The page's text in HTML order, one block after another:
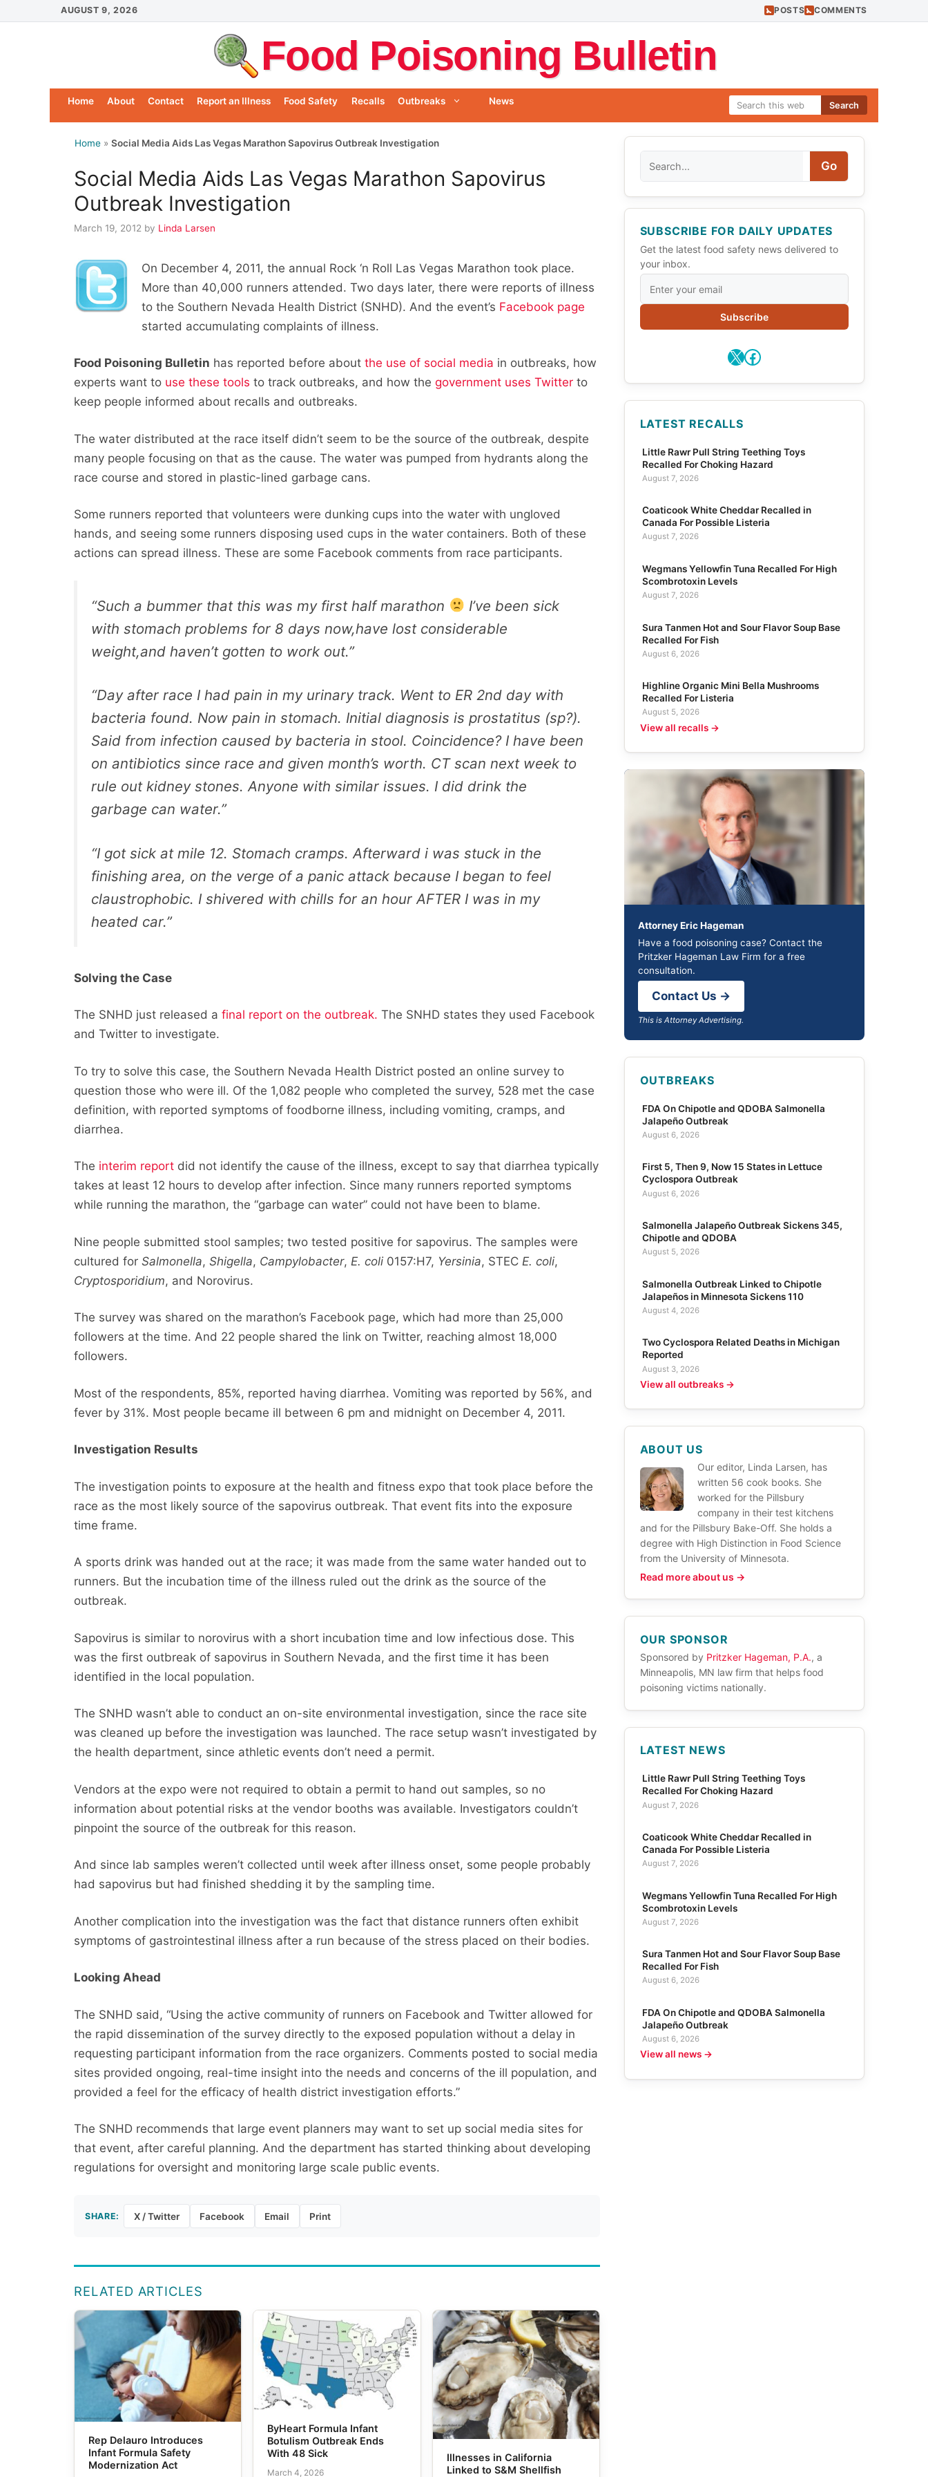
to
AUGUST 9, 2026 POSTS COMMENTS
Food Poisoning Bulletin
Search
Home About Contact Report an Illness Food Safety Recalls Outbreaks News
Home » Social Media Aids Las Vegas Marathon Sapovirus Outbreak Investigation
Social Media Aids Las Vegas Marathon Sapovirus
Outbreak Investigation
March 19, 2012 by Linda Larsen
On December 4, 2011, the annual Rock ‘n Roll Las Vegas Marathon took place.
More than 40,000 runners attended. Two days later, there were reports of illness
to the Southern Nevada Health District (SNHD). And the event’s Facebook page
started accumulating complaints of illness.
Food Poisoning Bulletin has reported before aboutthe use of social media in outbreaks, how
experts want to use these tools to track outbreaks, and how thegovernment uses Twitter to
keep people informed about recalls and outbreaks.
The water distributed at the race itself didn’t seem to be the source of the outbreak, despite
many people focusing on that as the cause. The water was pumped from hydrants along the
race course and stored in plastic-lined garbage cans.
Some runners reported that volunteers were dunking cups into the water with ungloved
hands, and seeing some runners disposing used cups in the water containers. Both of these
actions can spread illness. These are some Facebook comments from race participants.
“Such a bummer that this was my first half marathon
I’ve been sick
with stomach problems for 8 days now,have lost considerable
weight,and haven’t gotten to work out.”
“Day after race I had pain in my urinary track. Went to ER 2nd day with
bacteria found. Now pain in stomach. Initial diagnosis is prostatitus (sp?).
Said from infection caused by bacteria in stool. Coincidence? I have been
on antibiotics since race and given month’s worth. CT scan next week to
rule out kidney stones. Anyone with similar issues. I did drink the
garbage can water.”
“I got sick at mile 12. Stomach cramps. Afterward i was stuck in the
finishing area, on the verge of a panic attack because I began to feel
claustrophobic. I shivered with chills for an hour AFTER I was in my
heated car.”
Solving the Case
The SNHD just released afinal report on the outbreak. The SNHD states they used Facebook
and Twitter to investigate.
To try to solve this case, the Southern Nevada Health District posted an online survey to
question those who were ill. Of the 1,082 people who completed the survey, 528 met the case
definition, with reported symptoms of foodborne illness, including vomiting, cramps, and
diarrhea.
The interim report did not identify the cause of the illness, except to say that diarrhea typically
takes at least 12 hours to develop after infection. Since many runners reported symptoms
while running the marathon, the “garbage can water” could not have been to blame.
Nine people submitted stool samples; two tested positive for sapovirus. The samples were
cultured forSalmonella,Shigella, Campylobacter, E. coli 0157:H7, Yersinia, STEC E. coli,
Cryptosporidium, and Norovirus.
The survey was shared on the marathon’s Facebook page, which had more than 25,000
followers at the time. And 22 people shared the link on Twitter, reaching almost 18,000
followers.
Most of the respondents, 85%, reported having diarrhea. Vomiting was reported by 56%, and
fever by 31%. Most people became ill between 6 pm and midnight on December 4, 2011.
Investigation Results
The investigation points to exposure at the health and fitness expo that took place before the
race as the most likely source of the sapovirus outbreak. That event fits into the exposure
time frame.
A sports drink was handed out at the race; it was made from the same water handed out to
runners. But the incubation time of the illness ruled out the drink as the source of the
outbreak.
Sapovirus is similar to norovirus with a short incubation time and low infectious dose. This
was the first outbreak of sapovirus in Southern Nevada, and the first time it has been
identified in the local population.
The SNHD wasn’t able to conduct an on-site environmental investigation, since the race site
was cleaned up before the investigation was launched. The race setup wasn’t investigated by
the health department, since athletic events don’t need a permit.
Vendors at the expo were not required to obtain a permit to hand out samples, so no
information about potential risks at the vendor booths was available. Investigators couldn’t
pinpoint the source of the outbreak for this reason.
And since lab samples weren’t collected until week after illness onset, some people probably
had sapovirus but had finished shedding it by the sampling time.
Another complication into the investigation was the fact that distance runners often exhibit
symptoms of gastrointestinal illness after a run because of the stress placed on their bodies.
Looking Ahead
The SNHD said, “Using the active community of runners on Facebook and Twitter allowed for
the rapid dissemination of the survey directly to the exposed population without a delay in
requesting participant information from the race organizers. Comments posted to social media
sites provided ongoing, real-time insight into the needs and concerns of the ill population, and
provided a feel for the efficacy of health district investigation efforts.”
The SNHD recommends that large event planners may want to set up social media sites for
that event, after careful planning. And the department has started thinking about developing
regulations for oversight and monitoring large scale public events.
SHARE: X / Twitter Facebook Email Print
RELATED ARTICLES
Rep Delauro Introduces
Infant Formula Safety
Modernization Act
ByHeart Formula Infant
Botulism Outbreak Ends
With 48 Sick
March 4, 2026
Illnesses in California
Linked to S&M Shellfish
Go
SUBSCRIBE FOR DAILY UPDATES
Get the latest food safety news delivered to
your inbox.
Subscribe
X Facebook
LATEST RECALLS
Little Rawr Pull String Teething Toys
Recalled For Choking Hazard
August 7, 2026
Coaticook White Cheddar Recalled in
Canada For Possible Listeria
August 7, 2026
Wegmans Yellowfin Tuna Recalled For High
Scombrotoxin Levels
August 7, 2026
Sura Tanmen Hot and Sour Flavor Soup Base
Recalled For Fish
August 6, 2026
Highline Organic Mini Bella Mushrooms
Recalled For Listeria
August 5, 2026
View all recalls →
Attorney Eric Hageman
Have a food poisoning case? Contact the
Pritzker Hageman Law Firm for a free
consultation.
Contact Us →
This is Attorney Advertising.
OUTBREAKS
FDA On Chipotle and QDOBA Salmonella
Jalapeño Outbreak
August 6, 2026
First 5, Then 9, Now 15 States in Lettuce
Cyclospora Outbreak
August 6, 2026
Salmonella Jalapeño Outbreak Sickens 345,
Chipotle and QDOBA
August 5, 2026
Salmonella Outbreak Linked to Chipotle
Jalapeños in Minnesota Sickens 110
August 4, 2026
Two Cyclospora Related Deaths in Michigan
Reported
August 3, 2026
View all outbreaks →
ABOUT US
Our editor, Linda Larsen, has
written 56 cook books. She
worked for the Pillsbury
company in their test kitchens
and for the Pillsbury Bake-Off. She holds a
degree with High Distinction in Food Science
from the University of Minnesota.
Read more about us →
OUR SPONSOR
Sponsored by Pritzker Hageman, P.A., a
Minneapolis, MN law firm that helps food
poisoning victims nationally.
LATEST NEWS
Little Rawr Pull String Teething Toys
Recalled For Choking Hazard
August 7, 2026
Coaticook White Cheddar Recalled in
Canada For Possible Listeria
August 7, 2026
Wegmans Yellowfin Tuna Recalled For High
Scombrotoxin Levels
August 7, 2026
Sura Tanmen Hot and Sour Flavor Soup Base
Recalled For Fish
August 6, 2026
FDA On Chipotle and QDOBA Salmonella
Jalapeño Outbreak
August 6, 2026
View all news →